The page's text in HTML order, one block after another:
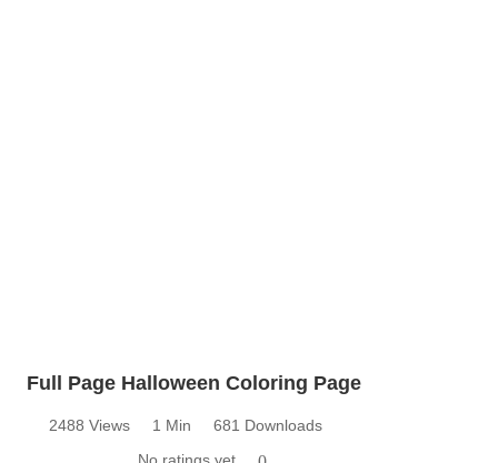
Full Page Halloween Coloring Page
2488 Views 1 Min
681 Downloads